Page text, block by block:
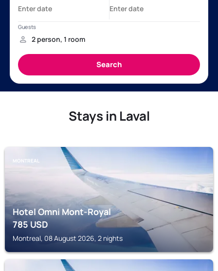
Stays in Laval
MONTREAL
Hotel Omni Mont-Royal
785USD
Montreal, 08 August 2026, 2 nights